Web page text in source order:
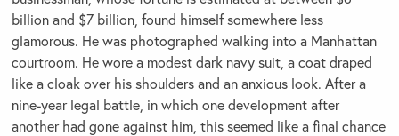
billion and $7 billion, found himself somewhere less
glamorous. He was photographed walking into a Manhattan
courtroom. He wore a modest dark navy suit, a coat draped
like a cloak over his shoulders and an anxious look. After a
nine-year legal battle, in which one development after
another had gone against him, this seemed like a final chance